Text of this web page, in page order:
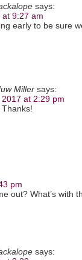
says:
9:27 am
early to be sure
Miller says:
at 2:29 pm
pm
out? What’s with
says: